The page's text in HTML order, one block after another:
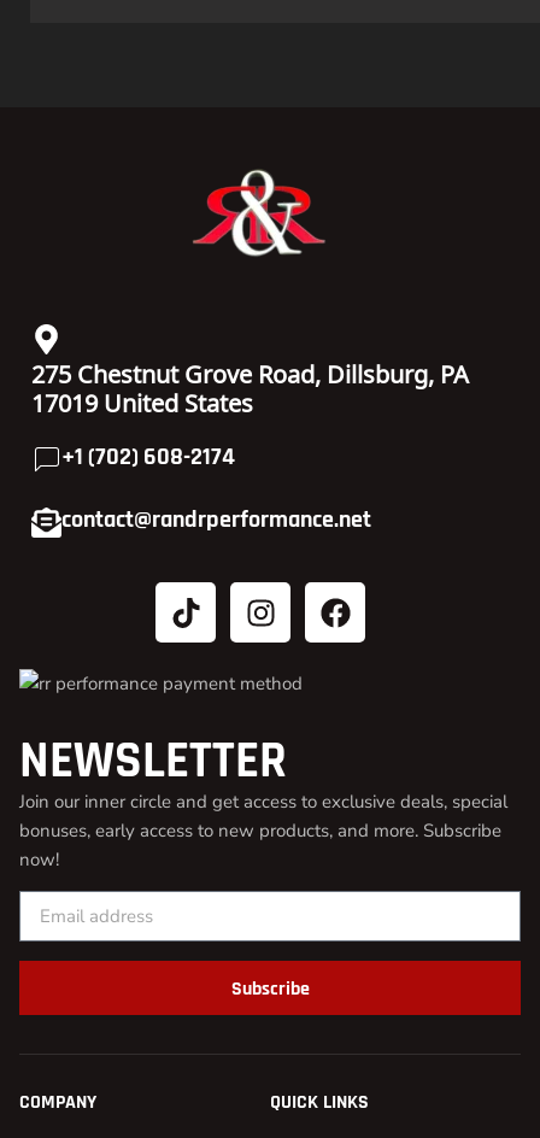
275 Chestnut Grove Road, Dillsburg, PA
17019 United States
+1 (702) 608-2174
contact@randrperformance.net
NEWSLETTER
Join our inner circle and get access to exclusive deals, special
bonuses, early access to new products, and more. Subscribe
now!
Subscribe
COMPANY QUICK LINKS